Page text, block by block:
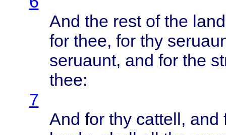
And the restof the
for thee, for thy
seruaunt, and for the
thee:
7
And for thy cattell, and